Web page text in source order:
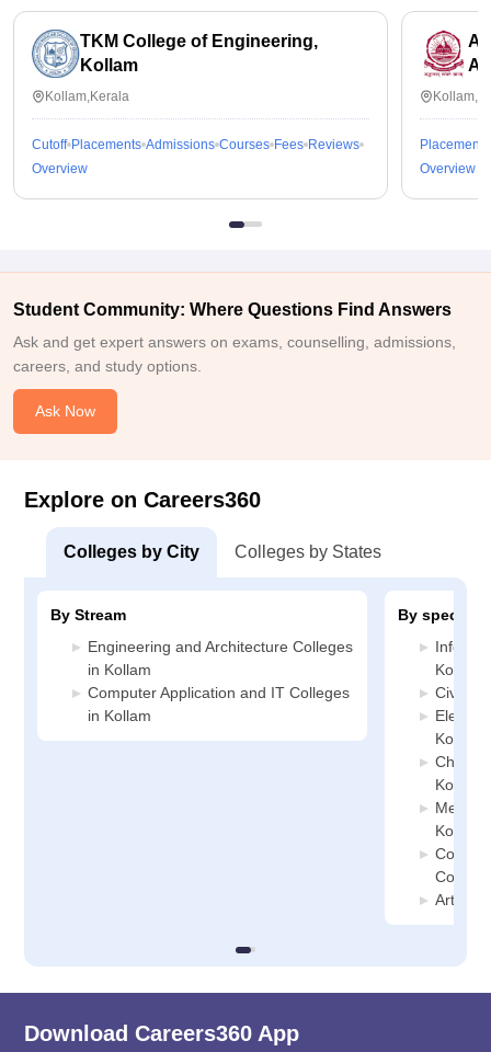
TKM College of Engineering,
Kollam
Kollam,Kerala
Cutoff Placements Admissions Courses Fees Reviews
Overview
Placements
Overview
Student Community: Where Questions Find Answers
Ask and get expert answers on exams, counselling, admissions,
careers, and study options.
Ask Now
Explore on Careers360
Colleges by City Colleges by States
By Stream
Engineering and Architecture Colleges
in Kollam
Computer Application and IT Colleges
in Kollam
By
Kollam
Civil
Kollam
Kollam
Kollam
Download Careers360 App